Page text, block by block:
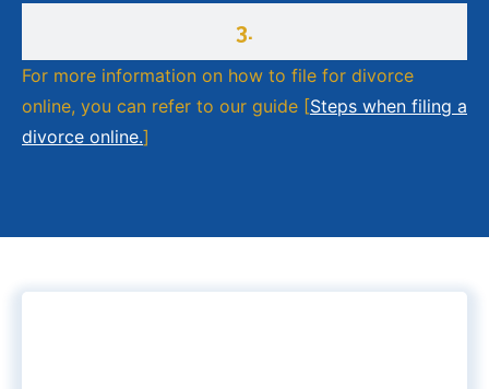
3.
For more information on how to file for divorce
online, you can refer to our guide [Steps when filing a
divorce online.]